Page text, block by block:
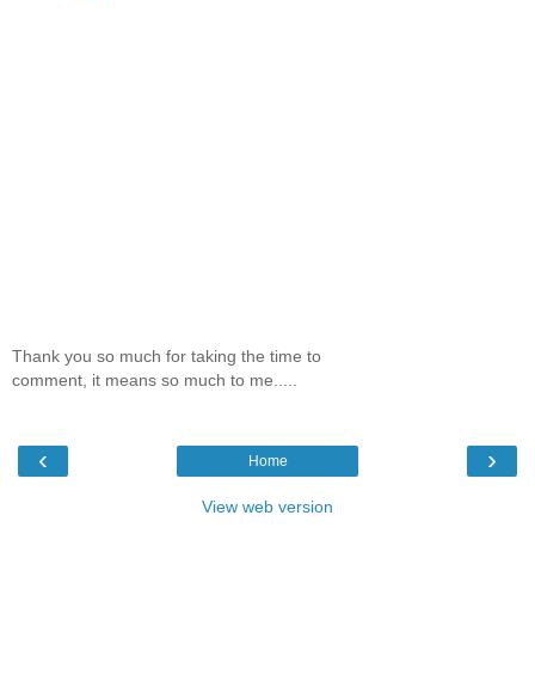
Thank you so much for taking the time to
comment, it means so much to me.....
‹ ›
Home
View web version